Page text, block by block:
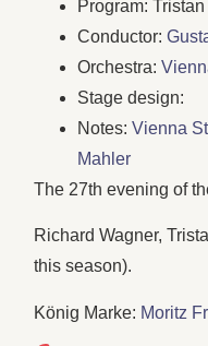
Program: Tristan
Conductor:
Orchestra:
Stage design:
Notes:Vienna
Mahler
The 27th evening of
Richard Wagner,
this season).
König Marke: Moritz